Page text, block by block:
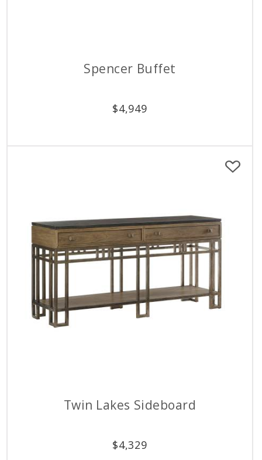
Spencer Buffet
$4,949
Twin Lakes Sideboard
$4,329